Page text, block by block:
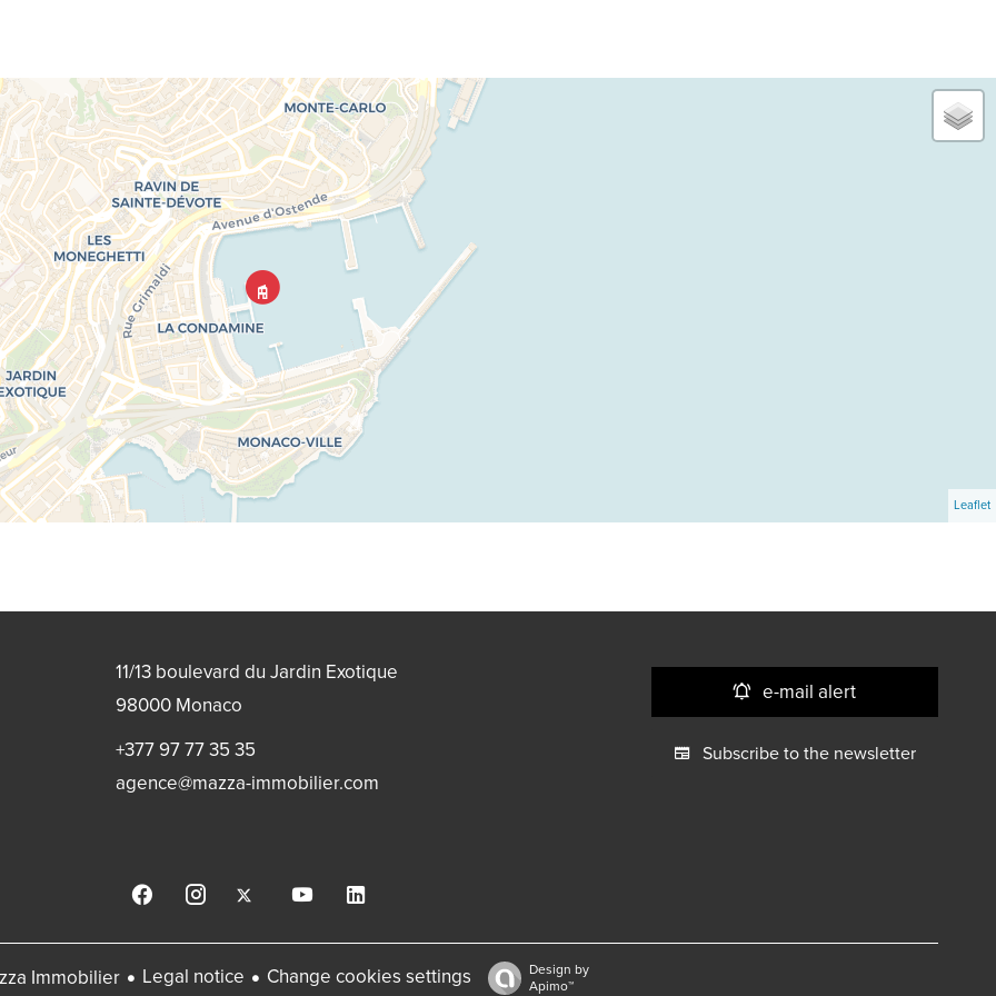
Leaflet
11/13 boulevard du Jardin Exotique
98000 Monaco
+377 97 77 35 35
agence@mazza-immobilier.com
e-mail alert
Subscribe to the newsletter
Immobilier Legal notice Change cookies settings
Design by
Apimo™